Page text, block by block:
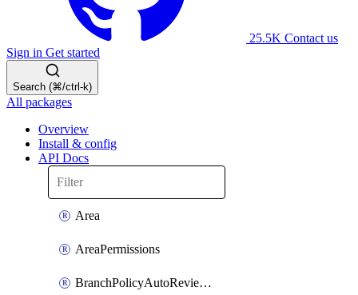
25.5K Contact us
Sign in Get started
Search (⌘/ctrl-k)
All packages
Overview
Install & config
API Docs
Area
AreaPermissions
BranchPolicyAutoReviewers